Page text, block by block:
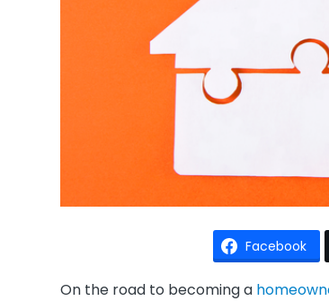
Facebook
On the road to becoming a